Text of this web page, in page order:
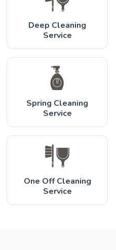
Deep Cleaning
Service
Spring Cleaning
Service
One Off Cleaning
Service